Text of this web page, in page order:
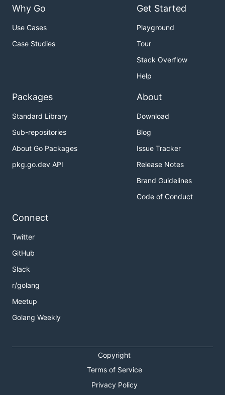
Why Go
Use Cases
Case Studies
Get Started
Playground
Tour
Stack Overflow
Help
Packages
Standard Library
Sub-repositories
About Go Packages
pkg.go.dev API
About
Download
Blog
Issue Tracker
Release Notes
Brand Guidelines
Code of Conduct
Connect
Twitter
GitHub
Slack
r/golang
Meetup
Golang Weekly
Copyright
Terms of Service
Privacy Policy